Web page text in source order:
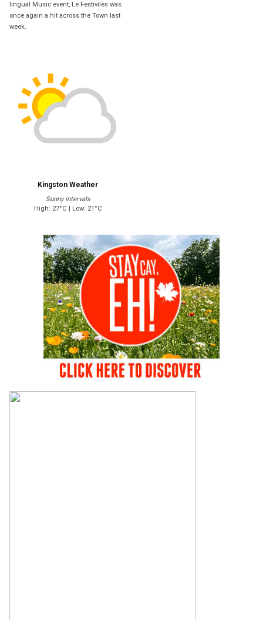
lingual Music event, Le Festiviles was
once again a hit across the Town last
week.
Kingston Weather
Sunny intervals
High: 27°C | Low: 21°C